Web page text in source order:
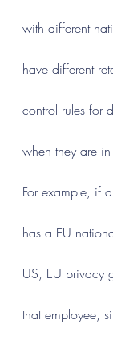
with different
have different
control rules for
when they are
For example, if
has a EU
US, EU privacy
that employee,